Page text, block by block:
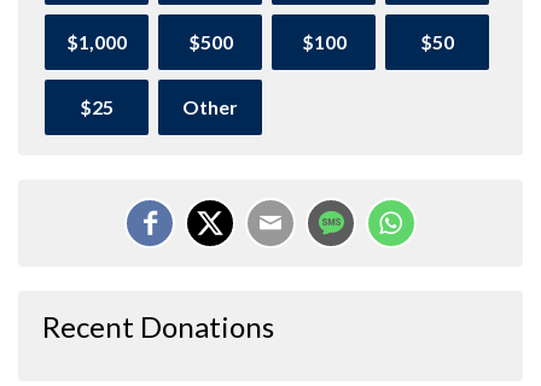
$1,000 $500 $100 $50
$25 Other
Recent Donations